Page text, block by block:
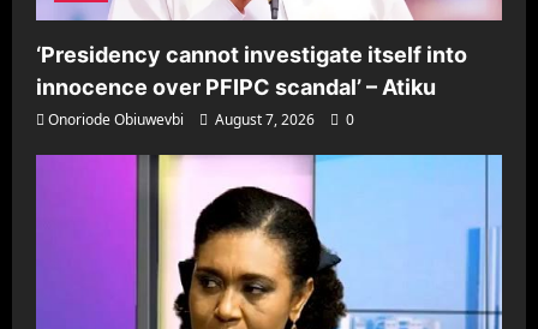
‘Presidency cannot investigate itself into
innocence over PFIPC scandal’ – Atiku
Onoriode Obiuwevbi August 7, 2026 0